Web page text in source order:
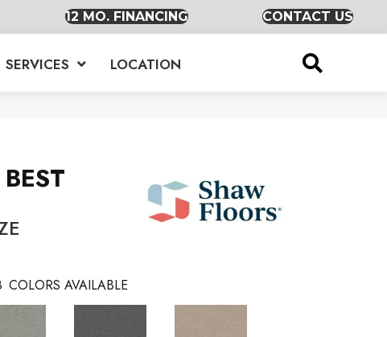
12 MO. FINANCING CONTACT US
SERVICES LOCATION
COLORS AVAILABLE